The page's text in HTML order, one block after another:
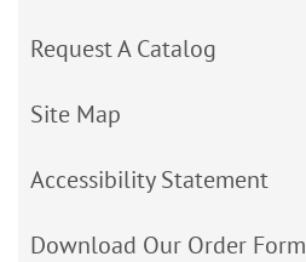
Request A Catalog
Site Map
Accessibility Statement
Download Our Order Form